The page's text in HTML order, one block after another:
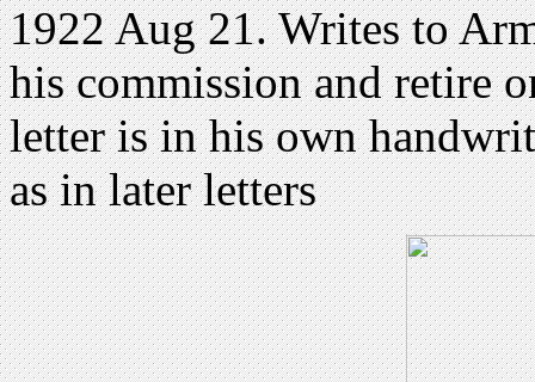
1922 Aug 21. Writes to
his commission and retire
letter is in his own
as in later letters